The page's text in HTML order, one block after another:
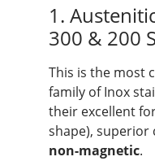
1.
300 & 200
This is the most
family of Inox
their excellent
shape), superior
non-magnetic.